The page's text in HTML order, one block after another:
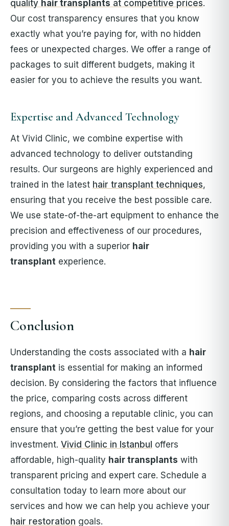
quality hair transplants at competitive prices.
Our cost transparency ensures that you know
exactly what you’re paying for, with no hidden
fees or unexpected charges. We offer a range of
packages to suit different budgets, making it
easier for you to achieve the results you want.
Expertise and Advanced Technology
At Vivid Clinic, we combine expertise with
advanced technology to deliver outstanding
results. Our surgeons are highly experienced and
trained in the latest hair transplant techniques,
ensuring that you receive the best possible care.
We use state-of-the-art equipment to enhance the
precision and effectiveness of our procedures,
providing you with a superior hair
transplant experience.
Conclusion
Understanding the costs associated with a hair
transplant is essential for making an informed
decision. By considering the factors that influence
the price, comparing costs across different
regions, and choosing a reputable clinic, you can
ensure that you’re getting the best value for your
investment. Vivid Clinic in Istanbul offers
affordable, high-quality hair transplants with
transparent pricing and expert care. Schedule a
consultation today to learn more about our
services and how we can help you achieve your
hair restoration goals.